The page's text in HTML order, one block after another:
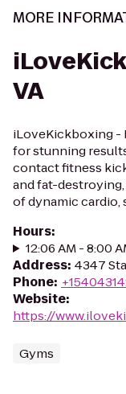
MORE
VA
iLoveKickboxing -
for stunning
contact fitness
and fat-
of dynamic cardio,
Hours:
12:06 AM - 8:00
Address: 4347
Phone:
Website:
https://
Gyms